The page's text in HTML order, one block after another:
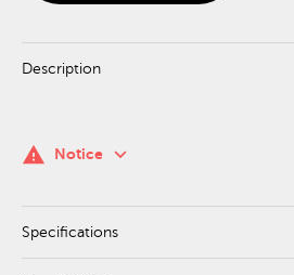
Description
warning Notice keyboard_arrow_down
Specifications